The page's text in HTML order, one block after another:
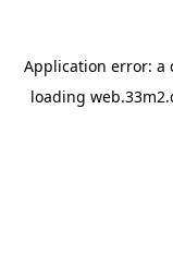
Application error: a
loading